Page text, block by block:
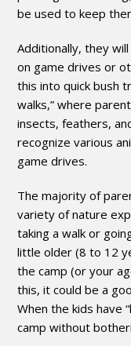
be used to keep
Additionally, they
on game drives or
this into quick bush
walks,” where
insects, feathers,
recognize various
game drives.
The majority of
variety of nature
taking a walk or
little older (8 to 12
the camp (or your
this, it could be a
When the kids have
camp without